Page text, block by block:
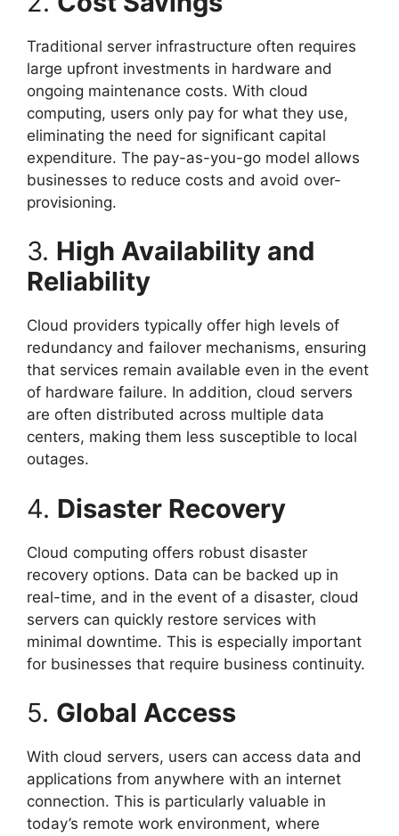
Traditional server infrastructure often requires
large upfront investments in hardware and
ongoing maintenance costs. With cloud
computing, users only pay for what they use,
eliminating the need for significant capital
expenditure. The pay-as-you-go model allows
businesses to reduce costs and avoid over-
provisioning.
3. High Availability and
Reliability
Cloud providers typically offer high levels of
redundancy and failover mechanisms, ensuring
that services remain available even in the event
of hardware failure. In addition, cloud servers
are often distributed across multiple data
centers, making them less susceptible to local
outages.
4. Disaster Recovery
Cloud computing offers robust disaster
recovery options. Data can be backed up in
real-time, and in the event of a disaster, cloud
servers can quickly restore services with
minimal downtime. This is especially important
for businesses that require business continuity.
5. Global Access
With cloud servers, users can access data and
applications from anywhere with an internet
connection. This is particularly valuable in
today’s remote work environment, where